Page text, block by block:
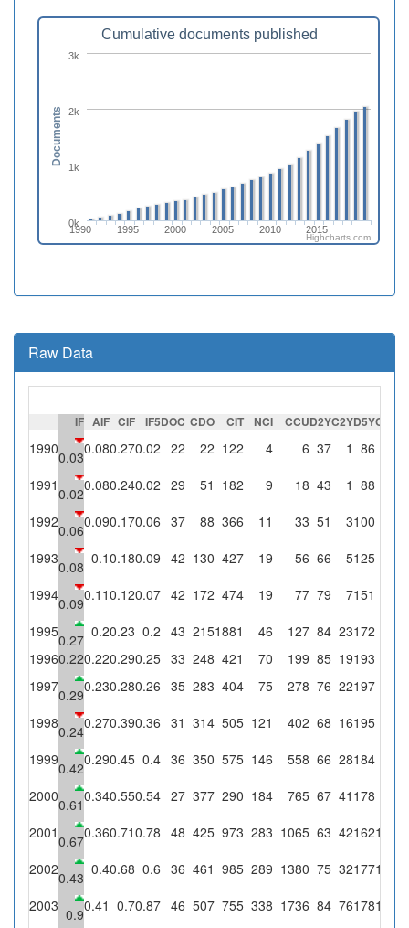
Cumulative documents published
1990 1995 2000 2005 2010 2015
0k
1k
2k
3k
Documents
Highcharts.com
Raw Data
IF AIF CIF IF5DOC CDO CIT NCI CCUD2YC2YD5YC5Y
19900.030.080.270.02 22 22 122 4 6 37 1 86
19910.020.080.240.02 29 51 182 9 18 43 1 88
19920.060.090.170.06 37 88 366 11 33 51 3100
19930.08 0.10.180.09 42 130 427 19 56 66 5125
19940.090.110.120.07 42 172 474 19 77 79 7151
19950.27 0.20.23 0.2 43 2151881 46 127 84 23172
19960.220.220.290.25 33 248 421 70 199 85 19193
19970.290.230.280.26 35 283 404 75 278 76 22197
19980.240.270.390.36 31 314 505 121 402 68 16195
19990.420.290.45 0.4 36 350 575 146 558 66 28184
20000.610.340.550.54 27 377 290 184 765 67 41 178
20010.670.360.710.78 48 425 973 283 1065 63 42162127
20020.43 0.40.68 0.6 36 461 985 289 1380 75 32177107
2003 0.90.41 0.70.87 46 507 755 338 1736 84 76178154